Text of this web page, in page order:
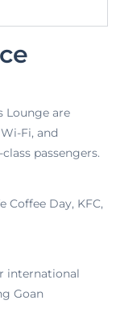
Lounge are
Fi, and
passengers.
Coffee Day, KFC,
international
Goan